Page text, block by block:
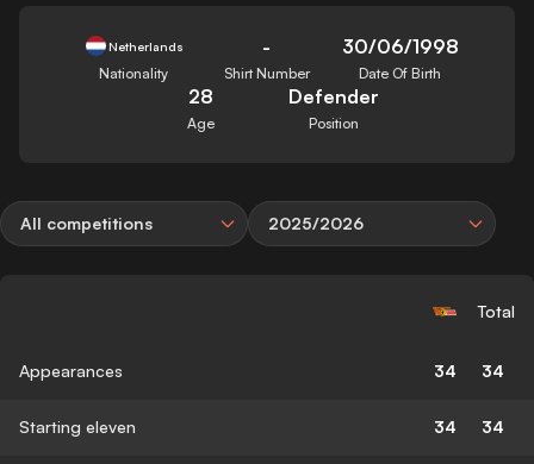
Netherlands
Nationality
-
Shirt Number
30/06/1998
Date Of Birth
28
Age
Defender
Position
All competitions 2025/2026
Total
Appearances 34 34
Starting eleven 34 34